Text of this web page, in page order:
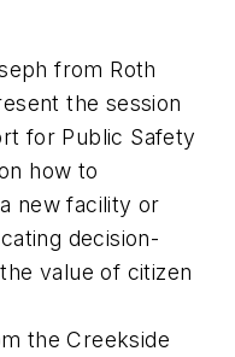
from Roth
the session
for Public Safety
how to
new facility or
decision-
value of citizen
the Creekside